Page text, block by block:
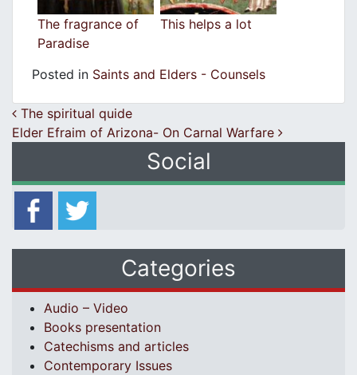
The fragrance of
Paradise
This helps a lot
Posted in Saints and Elders - Counsels
Post navigation
The spiritual quide
Elder Efraim of Arizona- On Carnal Warfare
Social
Categories
Audio – Video
Books presentation
Catechisms and articles
Contemporary Issues